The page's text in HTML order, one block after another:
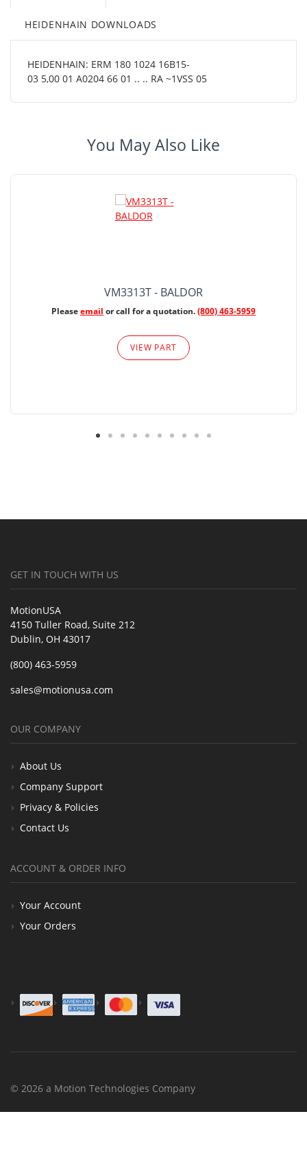
HEIDENHAIN DOWNLOADS
HEIDENHAIN: ERM 180 1024 16B15-
03 5,00 01 A0204 66 01 .. .. RA ~1VSS 05
You May Also Like
VM3313T - BALDOR
Pleaseemail or call for a quotation.(800) 463-5959
VIEW PART
GET IN TOUCH WITH US
MotionUSA
4150 Tuller Road, Suite 212
Dublin, OH 43017
(800) 463-5959
sales@motionusa.com
OUR COMPANY
About Us
Company Support
Privacy & Policies
Contact Us
ACCOUNT & ORDER INFO
Your Account
Your Orders
© 2026 a Motion Technologies Company